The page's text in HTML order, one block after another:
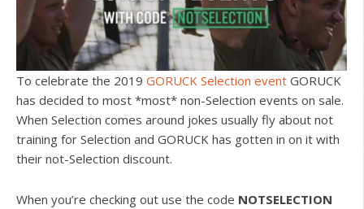
To celebrate the 2019 GORUCK Selection event GORUCK
has decided to most *most* non-Selection events on sale.
When Selection comes around jokes usually fly about not
training for Selection and GORUCK has gotten in on it with
their not-Selection discount.
When you’re checking out use the code NOTSELECTION